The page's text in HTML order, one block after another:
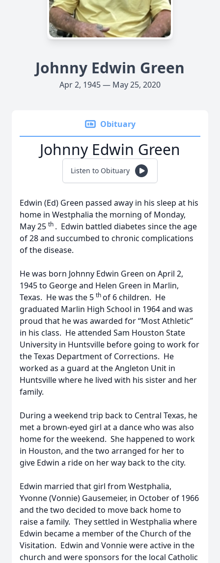
Johnny Edwin Green
Apr 2, 1945 — May 25, 2020
Obituary
Johnny Edwin Green
Listen to Obituary
Edwin (Ed) Green passed away in his sleep at his
home in Westphalia the morning of Monday,
May 25 th . Edwin battled diabetes since the age
of 28 and succumbed to chronic complications
of the disease.
He was born Johnny Edwin Green on April 2,
1945 to George and Helen Green in Marlin,
Texas. He was the 5 thof 6 children. He
graduated Marlin High School in 1964 and was
proud that he was awarded for “Most Athletic”
in his class. He attended Sam Houston State
University in Huntsville before going to work for
the Texas Department of Corrections. He
worked as a guard at the Angleton Unit in
Huntsville where he lived with his sister and her
family.
During a weekend trip back to Central Texas, he
met a brown-eyed girl at a dance who was also
home for the weekend. She happened to work
in Houston, and the two arranged for her to
give Edwin a ride on her way back to the city.
Edwin married that girl from Westphalia,
Yvonne (Vonnie) Gausemeier, in October of 1966
and the two decided to move back home to
raise a family. They settled in Westphalia where
Edwin became a member of the Church of the
Visitation. Edwin and Vonnie were active in the
church and were sponsors for the local Catholic